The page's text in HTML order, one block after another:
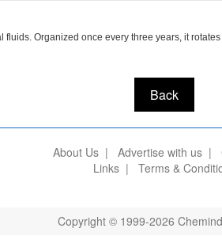
Organized once every three years, it
Back
About Us| Advertise with us|
Links| Terms &
Copyright © 1999-2026